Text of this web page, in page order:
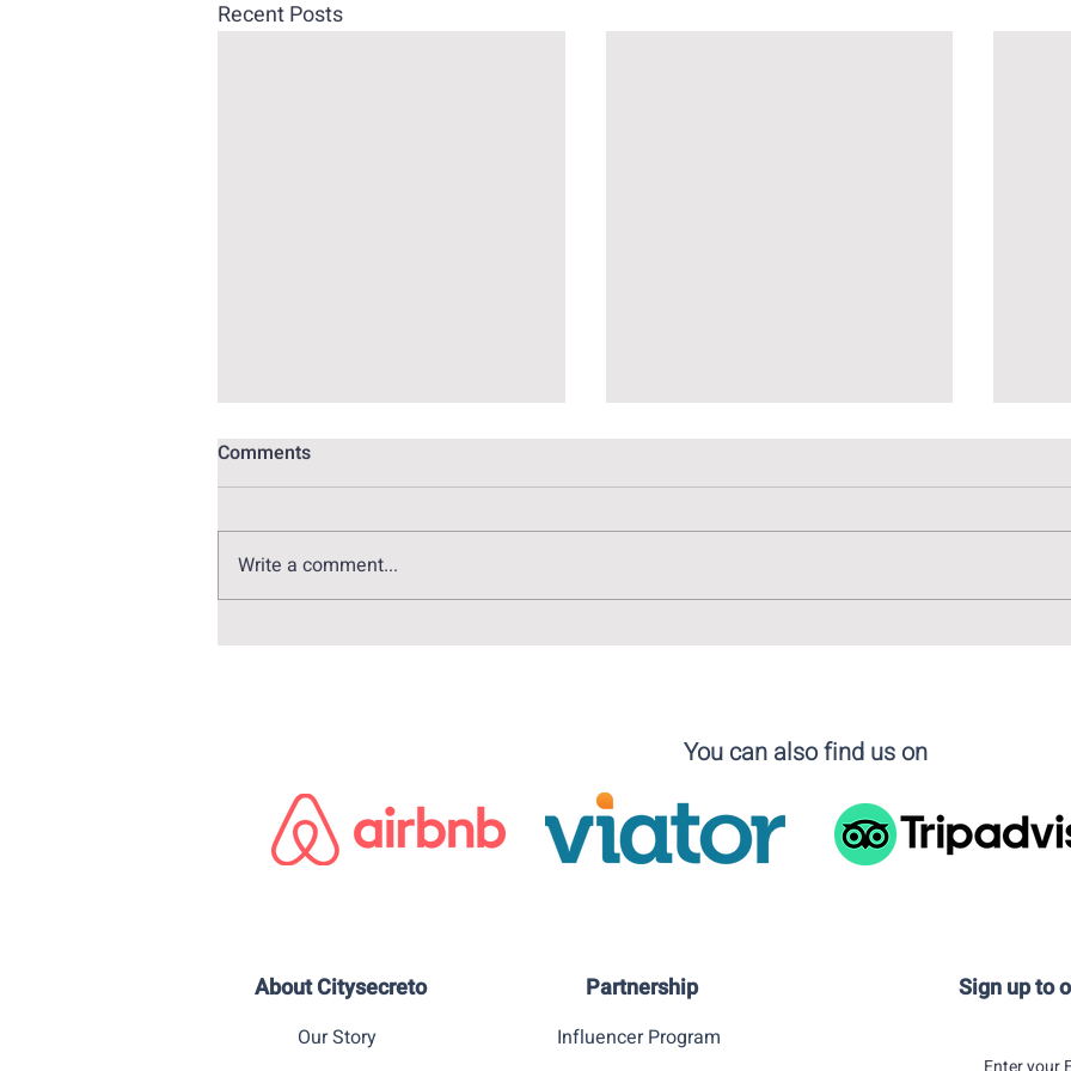
Recent Posts
Visita virtual por Madrid a la
A Virtual Tour of Madrid in
Art
Comments
Write a comment...
You can also find us on
About Citysecreto
Our Story
Partnership
Influencer Program
Sign up to